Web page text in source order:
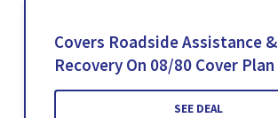
Covers Roadside Assistance &
Recovery On 08/80 Cover Plan
SEE DEAL